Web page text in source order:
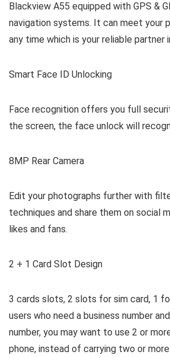
Blackview A55 equipped with GPS &
navigation systems. It can meet your
any time which is your reliable partner
Smart Face ID Unlocking
Face recognition offers you full
the screen, the face unlock will
8MP Rear Camera
Edit your photographs further with
techniques and share them on social
likes and fans.
2 + 1 Card Slot Design
3 cards slots, 2 slots for sim card, 1
users who need a business number
number, you may want to use 2 or
phone, instead of carrying two or